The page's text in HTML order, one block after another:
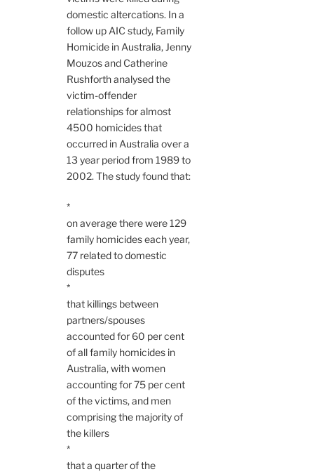
domestic altercations. In a
follow up AIC study, Family
Homicide in Australia, Jenny
Mouzos and Catherine
Rushforth analysed the
victim-offender
relationships for almost
4500 homicides that
occurred in Australia over a
13 year period from 1989 to
2002. The study found that:
*
on average there were 129
family homicides each year,
77 related to domestic
disputes
*
that killings between
partners/spouses
accounted for 60 per cent
of all family homicides in
Australia, with women
accounting for 75 per cent
of the victims, and men
comprising the majority of
the killers
*
that a quarter of the